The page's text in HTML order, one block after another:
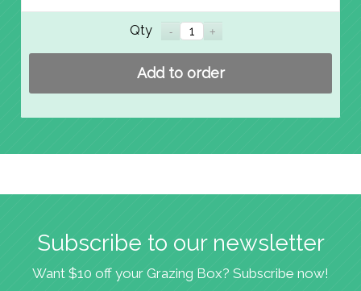
Qty
Add to order
Subscribe to our newsletter
Want $10 off your Grazing Box? Subscribe now!